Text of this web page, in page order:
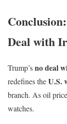
Deal with
Trump’sno deal
redefines theU.S.
branch. As oil
watches.